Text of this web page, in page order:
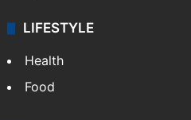
LIFESTYLE
Health
Food